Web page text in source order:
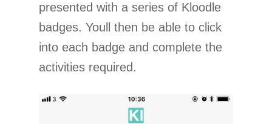
presented with a series of Kloodle
badges. Youll then be able to click
into each badge and complete the
activities required.